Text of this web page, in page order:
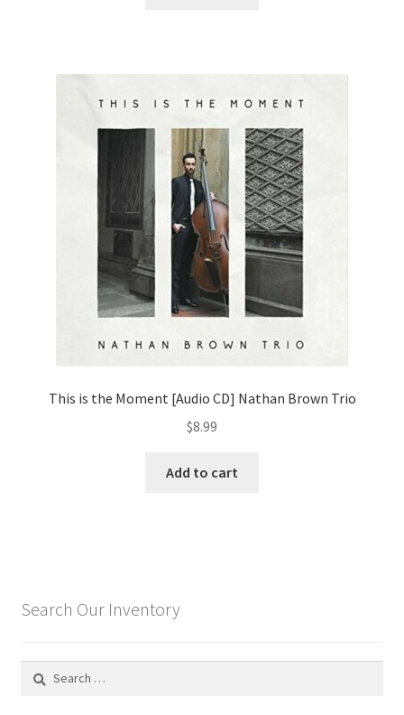
This is the Moment [Audio CD] Nathan Brown Trio
$8.99
Add to cart
Search Our Inventory
Search